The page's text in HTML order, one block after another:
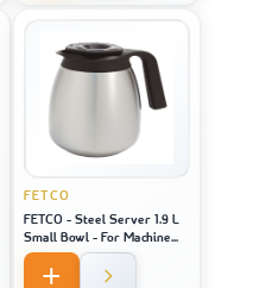
FETCO
FETCO - Steel Server 1.9 L
Small Bowl - For Machine
Model 2121